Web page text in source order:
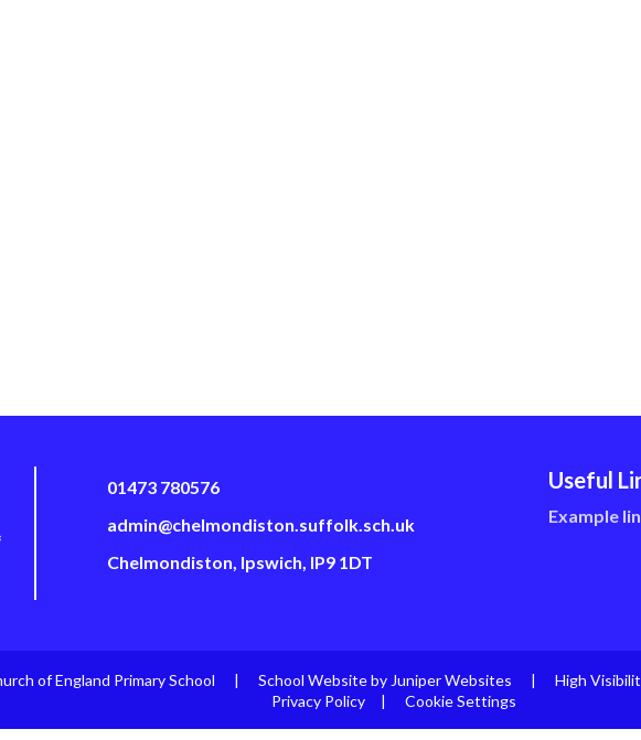
01473 780576
admin@chelmondiston.suffolk.sch.uk
Chelmondiston, Ipswich, IP9 1DT
Useful
Example
of England Primary School | School Website by Juniper Websites |
High
Privacy Policy
| Cookie Settings